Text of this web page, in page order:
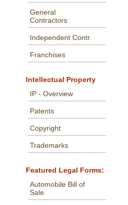
General
Contractors
Independent Contr.
Franchises
Intellectual Property
IP - Overview
Patents
Copyright
Trademarks
Featured Legal Forms:
Automobile Bill of
Sale